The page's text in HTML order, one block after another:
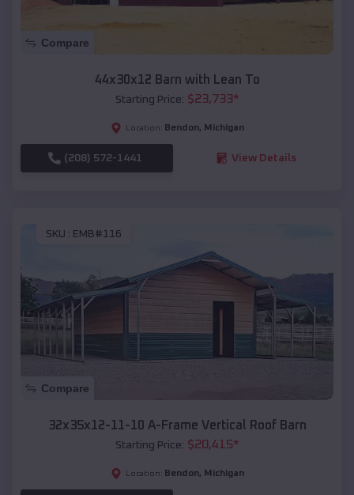
Compare
44x30x12 Barn with Lean To
Starting Price: $23,733*
Location: Bendon, Michigan
(208) 572-1441 View Details
SKU : EMB#116
Compare
32x35x12-11-10 A-Frame Vertical Roof Barn
Starting Price: $20,415*
Location: Bendon, Michigan